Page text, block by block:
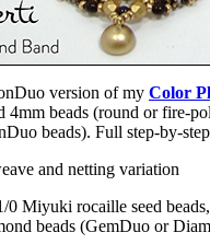
version of my Color
4mm beads (round or fire-
beads). Full step-by-
and netting variation
0 Miyuki rocaille seed
beads (GemDuo or